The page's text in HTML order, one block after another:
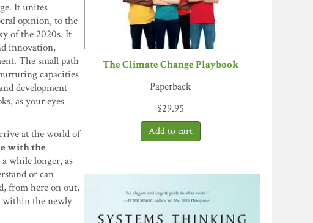
It unites
opinion, to the
of the 2020s. It
innovation,
The small path
capacities
development
as your eyes
at the world of
with the
while longer, as
or can
from here on out,
within the newly
The Climate Change Playbook
Paperback
$29.95